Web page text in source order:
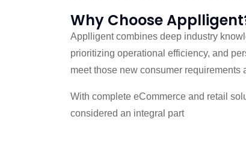
Why Choose
Applligent combines deep industry
prioritizing operational efficiency, and
meet those new consumer
With complete eCommerce and retail
considered an integral part